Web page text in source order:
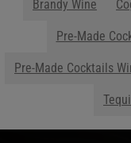
Brandy Wine
Pre-Made
Pre-Made Cocktails